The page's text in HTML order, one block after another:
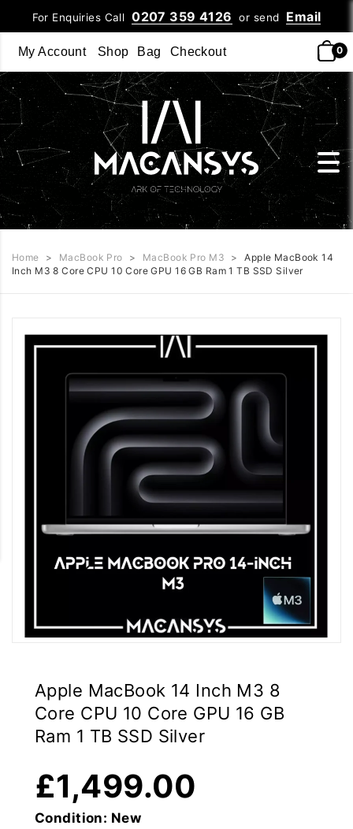
For Enquiries Call0207 359 4126 or send Email
My Account Shop Bag Checkout 0
Home > MacBook Pro > MacBook Pro M3 >
Apple MacBook 14
Inch M3 8 Core CPU 10 Core GPU 16 GB Ram 1 TB SSD Silver
Apple MacBook 14 Inch M3 8
Core CPU 10 Core GPU 16 GB
Ram 1 TB SSD Silver
£1,499.00
Condition: New